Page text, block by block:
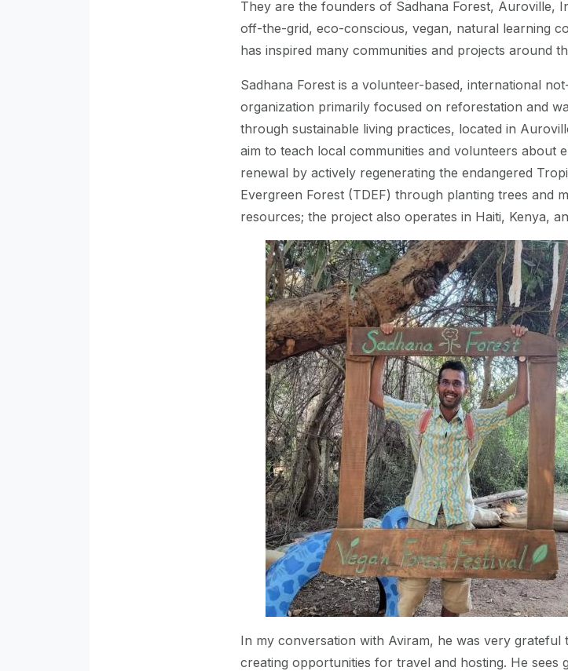
They are the founders of Sadhana Forest, Auroville,
off-the-grid, eco-conscious, vegan, natural learning
has inspired many communities and projects around
Sadhana Forest is a volunteer-based, international
organization primarily focused on reforestation and
through sustainable living practices, located in
aim to teach local communities and volunteers about
renewal by actively regenerating the endangered
Evergreen Forest (TDEF) through planting trees and
resources; the project also operates in Haiti, Kenya,
In my conversation with Aviram, he was very grateful
creating opportunities for travel and hosting. He sees